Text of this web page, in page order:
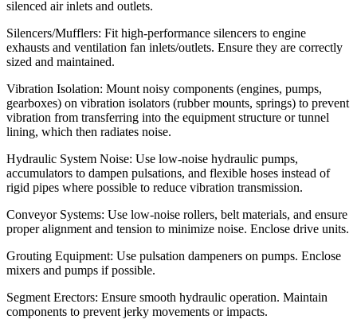
silenced air inlets and outlets.
Silencers/Mufflers: Fit high-performance silencers to engine
exhausts and ventilation fan inlets/outlets. Ensure they are correctly
sized and maintained.
Vibration Isolation: Mount noisy components (engines, pumps,
gearboxes) on vibration isolators (rubber mounts, springs) to prevent
vibration from transferring into the equipment structure or tunnel
lining, which then radiates noise.
Hydraulic System Noise: Use low-noise hydraulic pumps,
accumulators to dampen pulsations, and flexible hoses instead of
rigid pipes where possible to reduce vibration transmission.
Conveyor Systems: Use low-noise rollers, belt materials, and ensure
proper alignment and tension to minimize noise. Enclose drive units.
Grouting Equipment: Use pulsation dampeners on pumps. Enclose
mixers and pumps if possible.
Segment Erectors: Ensure smooth hydraulic operation. Maintain
components to prevent jerky movements or impacts.